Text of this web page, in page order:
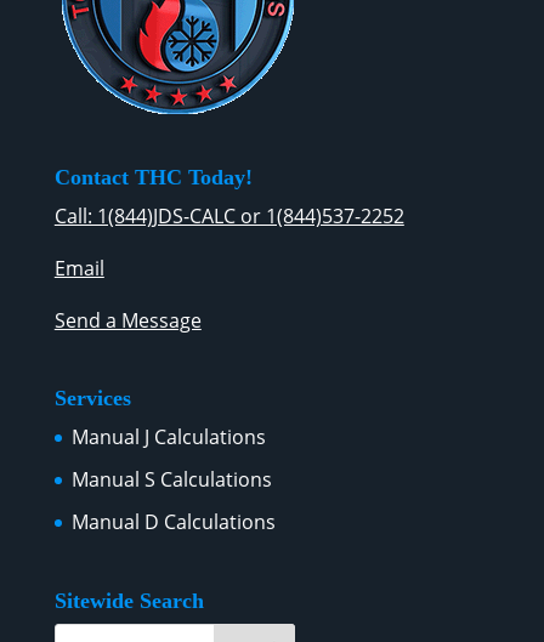
Contact THC Today!
Call: 1(844)JDS-CALC or 1(844)537-2252
Email
Send a Message
Services
Manual J Calculations
Manual S Calculations
Manual D Calculations
Sitewide Search